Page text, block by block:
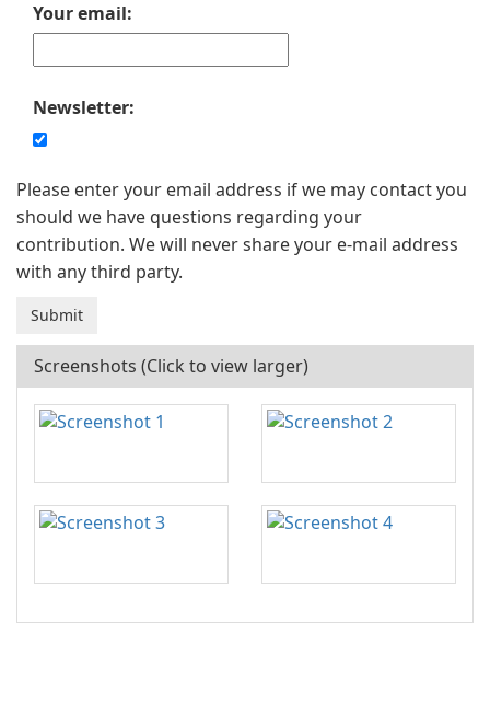
Your email:
Newsletter:
Please enter your email address if we may contact you
should we have questions regarding your
contribution. We will never share your e-mail address
with any third party.
Screenshots (Click to view larger)